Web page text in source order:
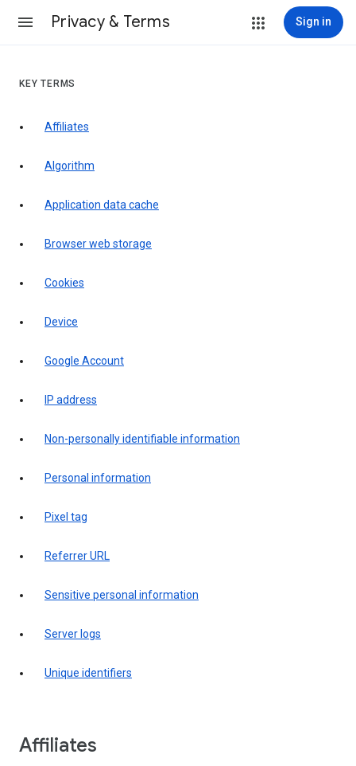
Privacy & Terms Sign in
KEY TERMS
Affiliates
Algorithm
Application data cache
Browser web storage
Cookies
Device
Google Account
IP address
Non-personally identifiable information
Personal information
Pixel tag
Referrer URL
Sensitive personal information
Server logs
Unique identifiers
Affiliates